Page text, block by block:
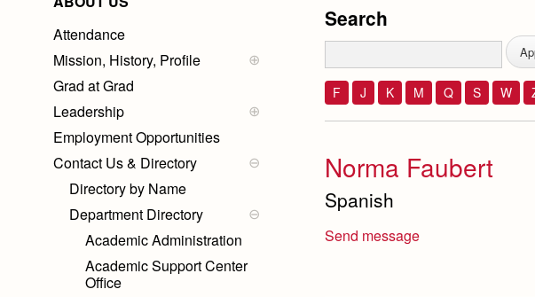
Attendance
Mission, History, Profile
Mission
History of Jesuit
Ignatian Spirituality
School Profile
Grad at Grad
Leadership
School Administration
Board Members
President
Employment Opportunities
Contact Us & Directory
Directory by Name
Department Directory
Academic Administration
Academic Support Center
Office
Search
F J K M Q S W
Norma Faubert
Spanish
Send message